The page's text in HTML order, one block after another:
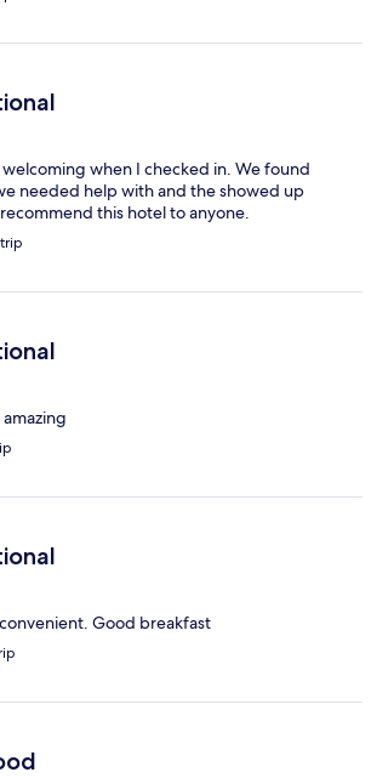
when I checked in. We found
needed help with and the showed up
this hotel to anyone.
Good breakfast